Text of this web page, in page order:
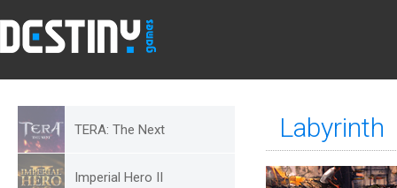
TERA: The Next
Imperial Hero II
Labyrinth